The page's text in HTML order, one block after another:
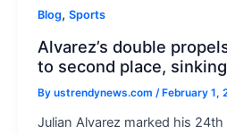
Blog, Sports
Alvarez’s double
to second place,
By ustrendynews.com / February 1,
Julian Alvarez marked his